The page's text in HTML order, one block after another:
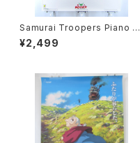
Samurai Troopers Piano S
uite Tori - B2 size Japane
se Anime Poster
¥2,499